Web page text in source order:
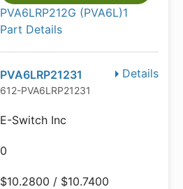
PVA6LRP212G (PVA6L)1
Part Details
Details
PVA6LRP21231
612-PVA6LRP21231
E-Switch Inc
0
$10.2800 / $10.7400